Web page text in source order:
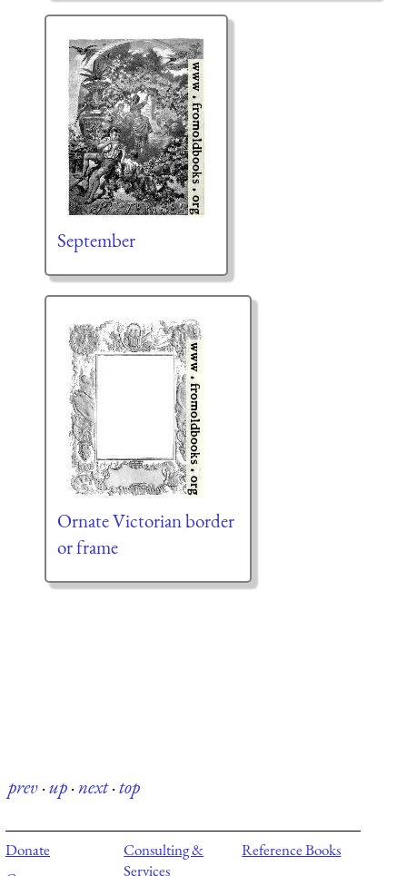
September
Ornate Victorian border
or frame
prev·up·next·top
Donate
Consulting &
Services
Reference Books